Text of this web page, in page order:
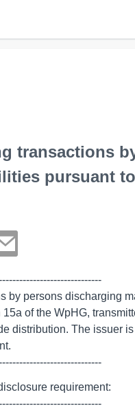
transactions
pursuant
requirement: